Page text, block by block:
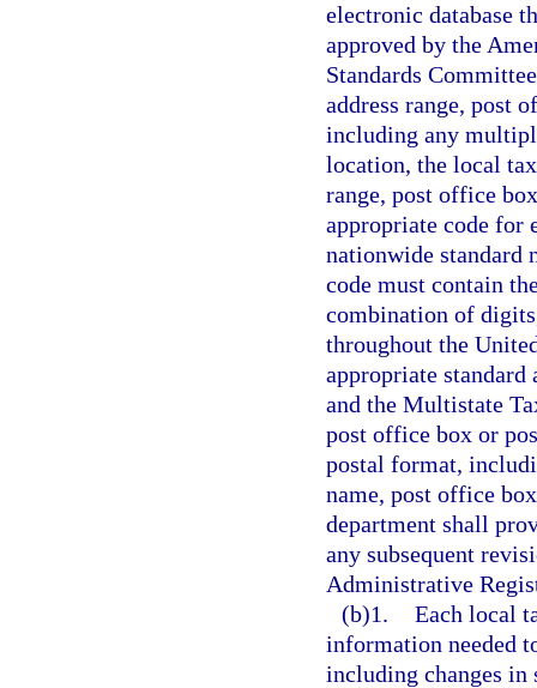
electronic database
approved by the
Standards
address range, post
including any
location, the local
range, post office
appropriate code for
nationwide standard
code must contain
combination of
throughout the
appropriate
and the Multistate
post office box or
postal format,
name, post office
department shall
any subsequent
Administrative
(b)1. Each local
information needed
including changes in